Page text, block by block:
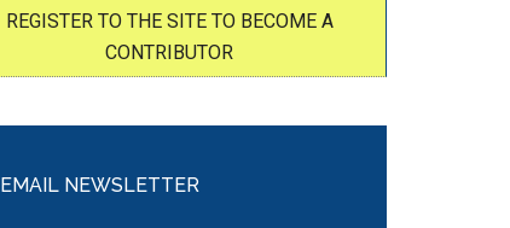
REGISTER TO THE SITE TO BECOME A
CONTRIBUTOR
EMAIL NEWSLETTER